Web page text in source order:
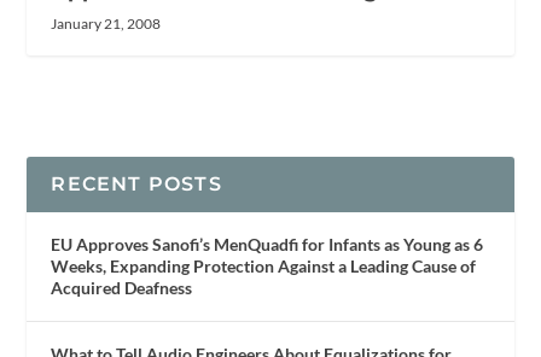
January 21, 2008
RECENT POSTS
EU Approves Sanofi’s MenQuadfi for Infants as Young as 6
Weeks, Expanding Protection Against a Leading Cause of
Acquired Deafness